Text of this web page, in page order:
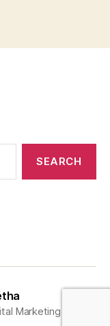
Marketing